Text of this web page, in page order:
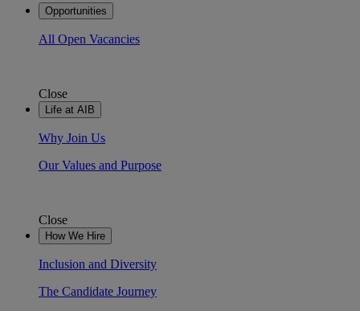
Opportunities
All Open Vacancies
Close
Life at AIB
Why Join Us
Our Values and Purpose
Close
How We Hire
Inclusion and Diversity
The Candidate Journey